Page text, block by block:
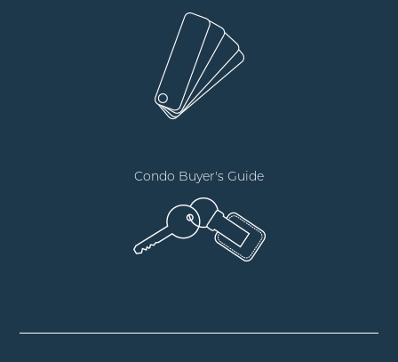
Condo Buyer's Guide